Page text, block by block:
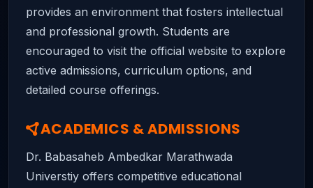
provides an environment that fosters intellectual
and professional growth. Students are
encouraged to visit the official website to explore
active admissions, curriculum options, and
detailed course offerings.
ACADEMICS & ADMISSIONS
Dr. Babasaheb Ambedkar Marathwada
Universtiy offers competitive educational